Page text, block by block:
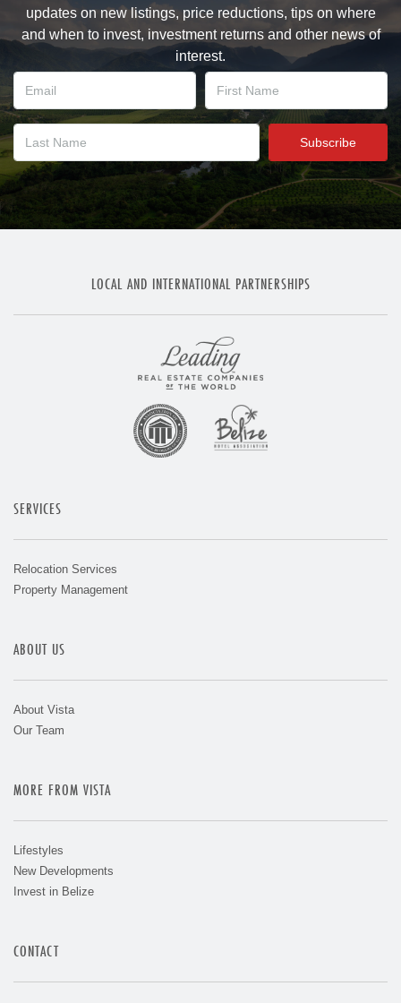
updates on new listings, price reductions, tips on where
and when to invest, investment returns and other news of
interest.
LOCAL AND INTERNATIONAL PARTNERSHIPS
SERVICES
Relocation Services
Property Management
ABOUT US
About Vista
Our Team
MORE FROM VISTA
Lifestyles
New Developments
Invest in Belize
CONTACT